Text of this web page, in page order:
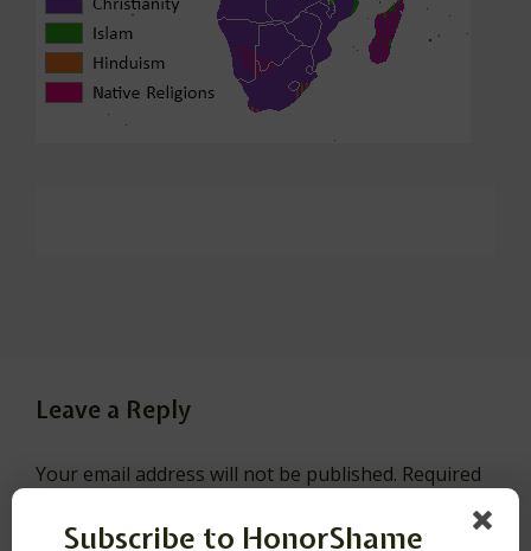
Leave a Reply
Your email address will not be published. Required
Subscribe to HonorShame